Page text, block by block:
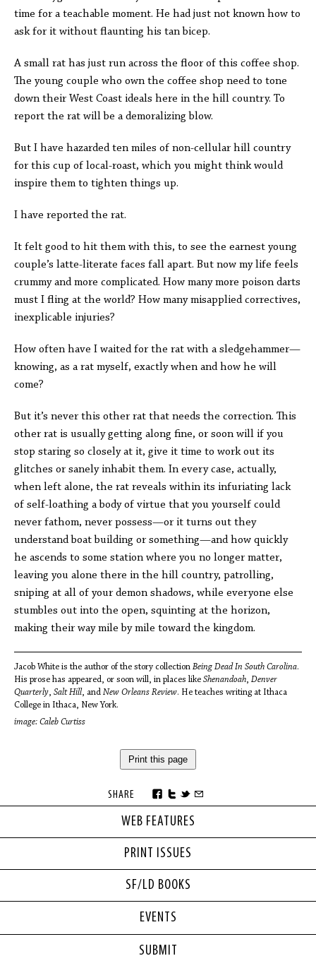
WEB FEATURES
PRINT ISSUES
SF/LD BOOKS
time for a teachable moment. He had just not known how to
ask for it without flaunting his tan bicep.
A small rat has just run across the floor of this coffee shop.
The young couple who own the coffee shop need to tone
down their West Coast ideals here in the hill country. To
report the rat will be a demoralizing blow.
But I have hazarded ten miles of non-cellular hill country
for this cup of local-roast, which you might think would
inspire them to tighten things up.
I have reported the rat.
It felt good to hit them with this, to see the earnest young
couple’s latte-literate faces fall apart. But now my life feels
crummy and more complicated. How many more poison darts
must I fling at the world? How many misapplied correctives,
inexplicable injuries?
How often have I waited for the rat with a sledgehammer—
knowing, as a rat myself, exactly when and how he will
come?
But it’s never this other rat that needs the correction. This
other rat is usually getting along fine, or soon will if you
stop staring so closely at it, give it time to work out its
glitches or sanely inhabit them. In every case, actually,
when left alone, the rat reveals within its infuriating lack
of self-loathing a body of virtue that you yourself could
never fathom, never possess—or it turns out they
understand boat building or something—and how quickly
he ascends to some station where you no longer matter,
leaving you alone there in the hill country, patrolling,
sniping at all of your demon shadows, while everyone else
stumbles out into the open, squinting at the horizon,
making their way mile by mile toward the kingdom.
Jacob White is the author of the story collection Being Dead In South Carolina.
His prose has appeared, or soon will, in places like Shenandoah, Denver
Quarterly, Salt Hill, and New Orleans Review. He teaches writing at Ithaca
College in Ithaca, New York.
image: Caleb Curtiss
Print this page
SHARE
EVENTS
SUBMIT